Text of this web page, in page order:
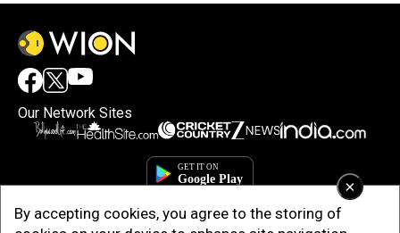
×
By accepting cookies, you agree to the storing of
Our Network Sites